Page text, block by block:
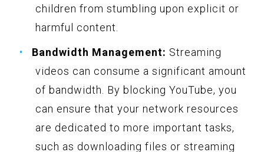
children from stumbling upon explicit or
harmful content.
Bandwidth Management: Streaming
videos can consume a significant amount
of bandwidth. By blocking YouTube, you
can ensure that your network resources
are dedicated to more important tasks,
such as downloading files or streaming